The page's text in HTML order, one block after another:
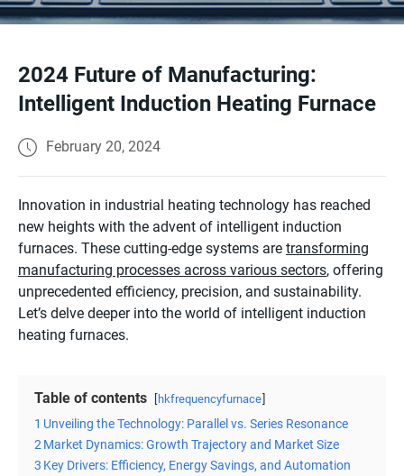
2024 Future of Manufacturing:
Intelligent Induction Heating Furnace
February 20, 2024
Innovation in industrial heating technology has reached
new heights with the advent of intelligent induction
furnaces. These cutting-edge systems are transforming
manufacturing processes across various sectors, offering
unprecedented efficiency, precision, and sustainability.
Let’s delve deeper into the world of intelligent induction
heating furnaces.
Table of contents hkfrequencyfurnace
1 Unveiling the Technology: Parallel vs. Series Resonance
2Market Dynamics: Growth Trajectory and Market Size
3 Key Drivers: Efficiency, Energy Savings, and Automation